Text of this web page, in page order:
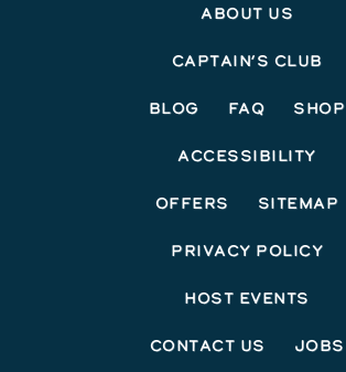
About Us
Captain’s Club
Blog FAQ Shop
Accessibility
Offers Sitemap
Privacy Policy
Host Events
Contact Us Jobs